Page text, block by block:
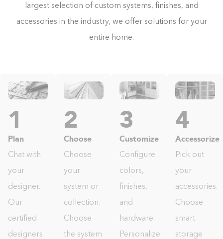
largest selection of custom systems, finishes, and
accessories in the industry, we offer solutions for your
entire home.
1
Plan
Chat with
your
designer.
Our
certified
designers
2
Choose
Choose
your
system or
collection.
Choose
the system
3
Customize
Configure
colors,
finishes,
and
hardware.
Personalize
4
Accessorize
Pick out
your
accessories.
Choose
smart
storage